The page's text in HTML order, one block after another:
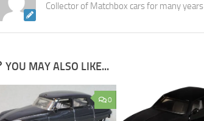
Collector of Matchbox cars for many years
YOU MAY ALSO LIKE...
0